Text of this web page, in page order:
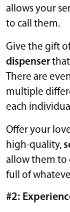
allows your
to call them.
Give the gift
dispenserthat
There are
multiple
each
Offer your
high-quality,
allow them to
full of
#2: